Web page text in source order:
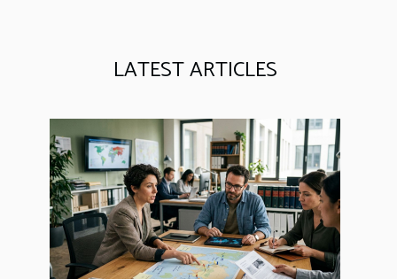
LATEST ARTICLES